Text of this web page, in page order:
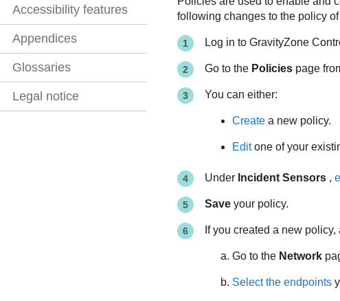
Accessibility features
Appendices
Glossaries
Legal notice
following changes to the policy
Log in to GravityZone
Go to the Policiespage
You can either:
Createa new policy.
Editone of your
Under Incident Sensors,
Saveyour policy.
If you created a new
Go to the Network
Select the endpoints